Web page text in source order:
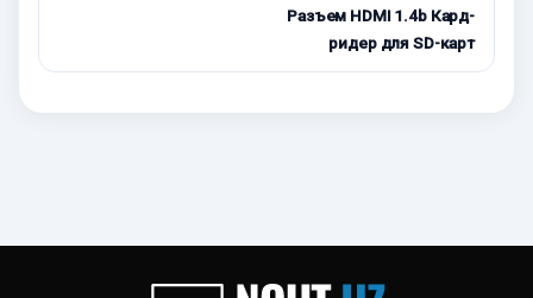
Разъем HDMI 1.4b Кард-
ридер для SD-карт